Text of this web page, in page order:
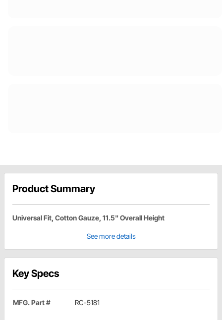
Product Summary
Universal Fit, Cotton Gauze, 11.5" Overall Height
See more details
Key Specs
MFG. Part # RC-5181